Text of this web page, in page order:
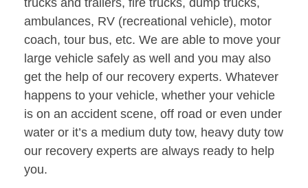
trucks and trailers, fire trucks, dump trucks,
ambulances, RV (recreational vehicle), motor
coach, tour bus, etc. We are able to move your
large vehicle safely as well and you may also
get the help of our recovery experts. Whatever
happens to your vehicle, whether your vehicle
is on an accident scene, off road or even under
water or it’s a medium duty tow, heavy duty tow
our recovery experts are always ready to help
you.